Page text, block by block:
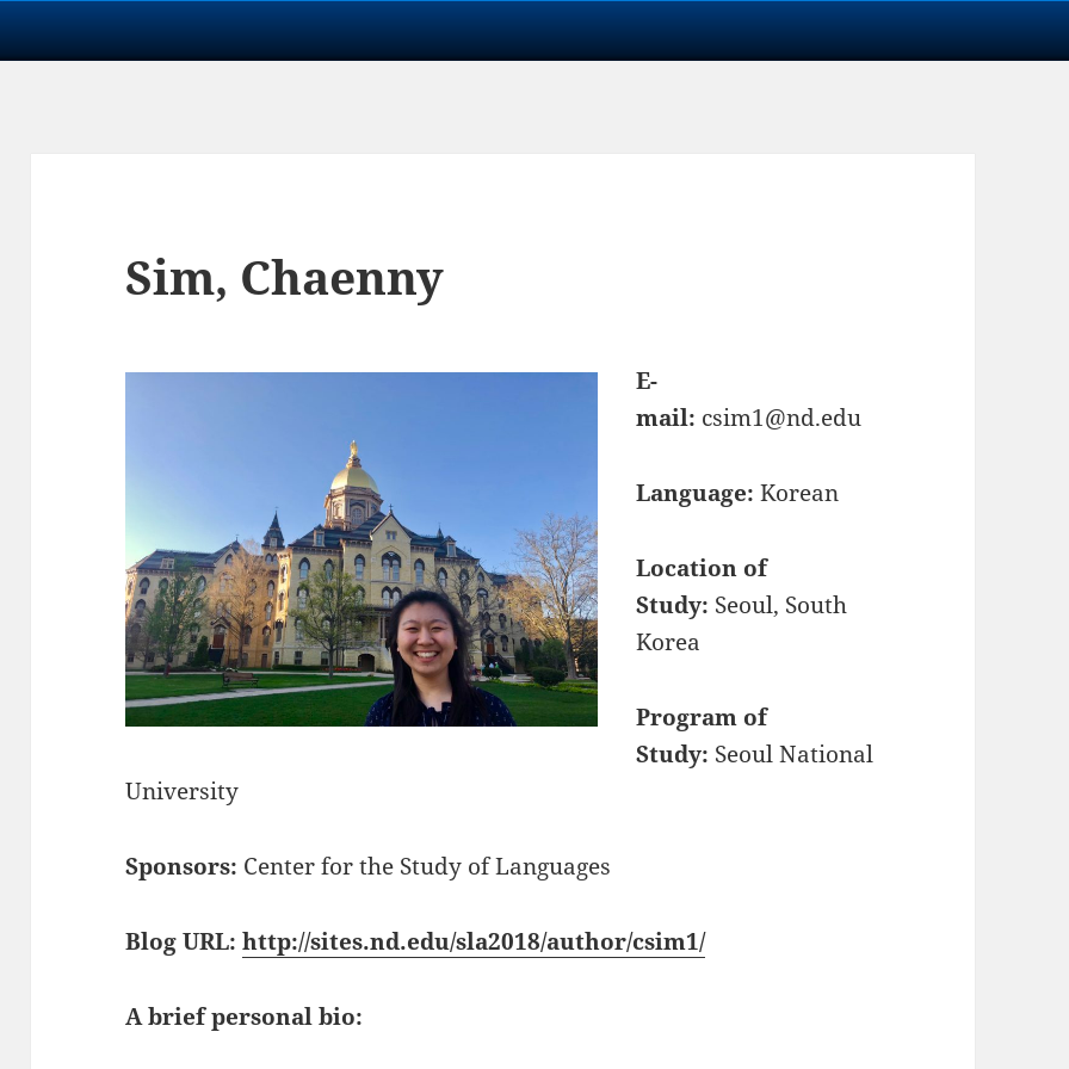
Sim, Chaenny
E-
mail: csim1@nd.edu
Language: Korean
Location of
Study: Seoul, South
Korea
Program of
Study: Seoul National
University
Sponsors: Center for the Study of Languages
Blog URL:http://sites.nd.edu/sla2018/author/csim1/
A brief personal bio: